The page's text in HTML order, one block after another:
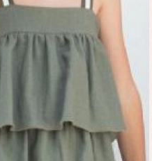
Accessories
Swimwear